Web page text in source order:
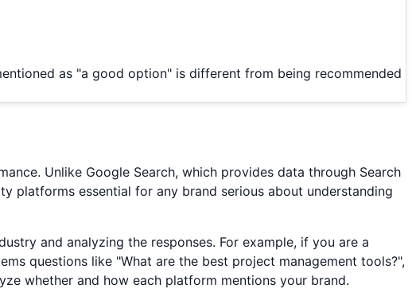
as "a good option" is different from being recommended
Unlike Google Search, which provides data through Search
platforms essential for any brand serious about understanding
and analyzing the responses. For example, if you are a
questions like "What are the best project management tools?",
whether and how each platform mentions your brand.